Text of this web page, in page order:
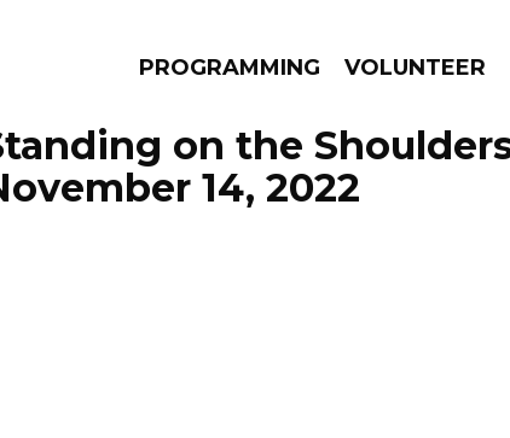
PROGRAMMING VOLUNTEER
on the
14, 2022